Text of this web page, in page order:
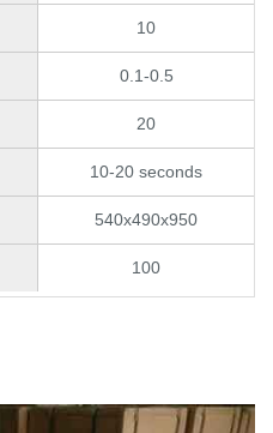
10
0.1-0.5
20
10-20 seconds
540x490x950
100